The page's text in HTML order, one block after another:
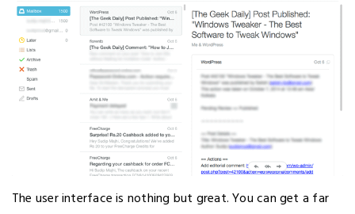
The user interface is nothing but great. You can get a far